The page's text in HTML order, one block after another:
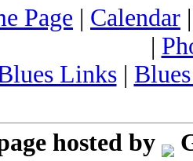
Page | Calendar
|
Links|
hosted by